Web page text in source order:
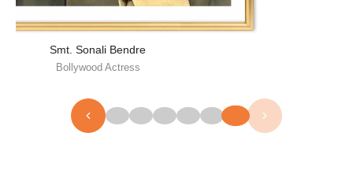
Smt. Sonali Bendre
Bollywood Actress